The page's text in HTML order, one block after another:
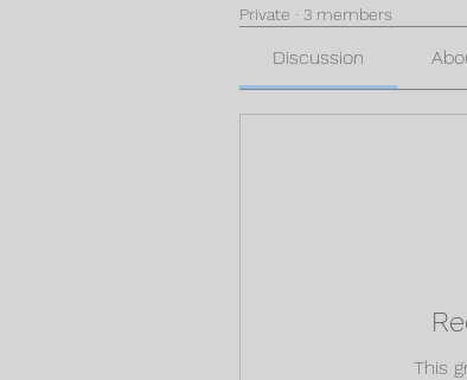
Private · 3 members
Discussion
This